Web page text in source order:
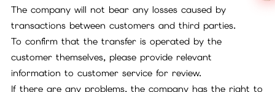
The company will not bear any losses caused by
transactions between customers and third parties.
To confirm that the transfer is operated by the
customer themselves, please provide relevant
information to customer service for review.
If there are any problems, the company has the right to